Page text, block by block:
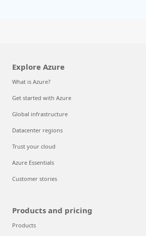
Explore Azure
What is Azure?
Get started with Azure
Global infrastructure
Datacenter regions
Trust your cloud
Azure Essentials
Customer stories
Products and pricing
Products